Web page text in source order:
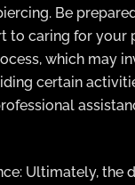
Be
to caring for your
which may
certain
Ultimately, the